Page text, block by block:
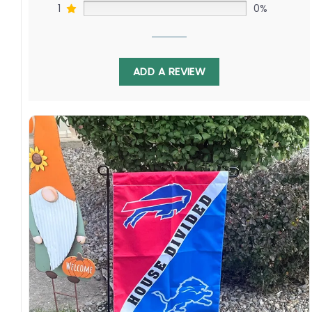
Display this banner each spring to watch Cole
Koepke challenging Jonathan Toews as Victor
Hedman faces off against Seth Jones. Relive
battles as these elite franchises renew their
quests for the Cup. Order yours to show your
Tampan or Chicagoan hockey pride!
Specification:
High-quality and long-lasting materials: Made
with high-quality flax polyester that is
waterproof, weather resistant, UV resistant,
1 0%
ADD A REVIEW